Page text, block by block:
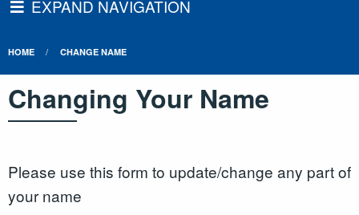
EXPAND NAVIGATION
HOME CHANGE NAME
Changing Your Name
Please use this form to update/change any part of
your name